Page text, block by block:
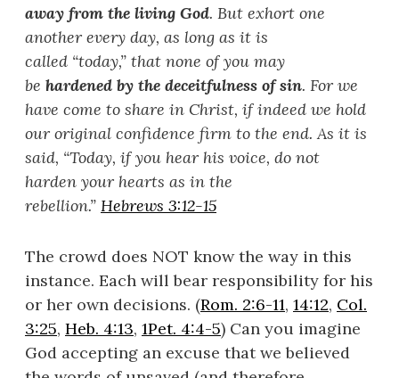
away from the living God. But exhort one
another every day, as long as it is
called “today,” that none of you may
be hardened by the deceitfulness of sin. For we
have come to share in Christ, if indeed we hold
our original confidence firm to the end. As it is
said, “Today, if you hear his voice, do not
harden your hearts as in the
rebellion.” Hebrews 3:12-15
The crowd does NOT know the way in this
instance. Each will bear responsibility for his
or her own decisions. (Rom. 2:6-11, 14:12, Col.
3:25, Heb. 4:13, 1Pet. 4:4-5) Can you imagine
God accepting an excuse that we believed